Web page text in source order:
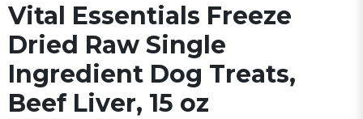
Vital Essentials Freeze
Dried Raw Single
Ingredient Dog Treats,
Beef Liver, 15 oz